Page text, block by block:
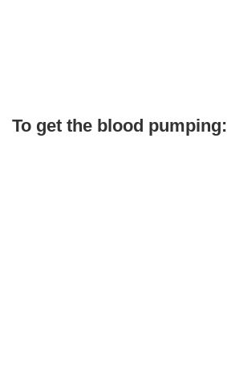
To get the blood pumping: